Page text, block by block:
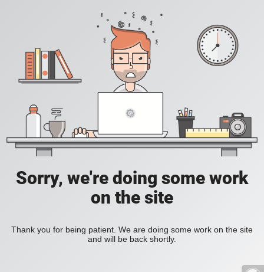
Sorry, we're doing some work
on the site
Thank you for being patient. We are doing some work on the site
and will be back shortly.